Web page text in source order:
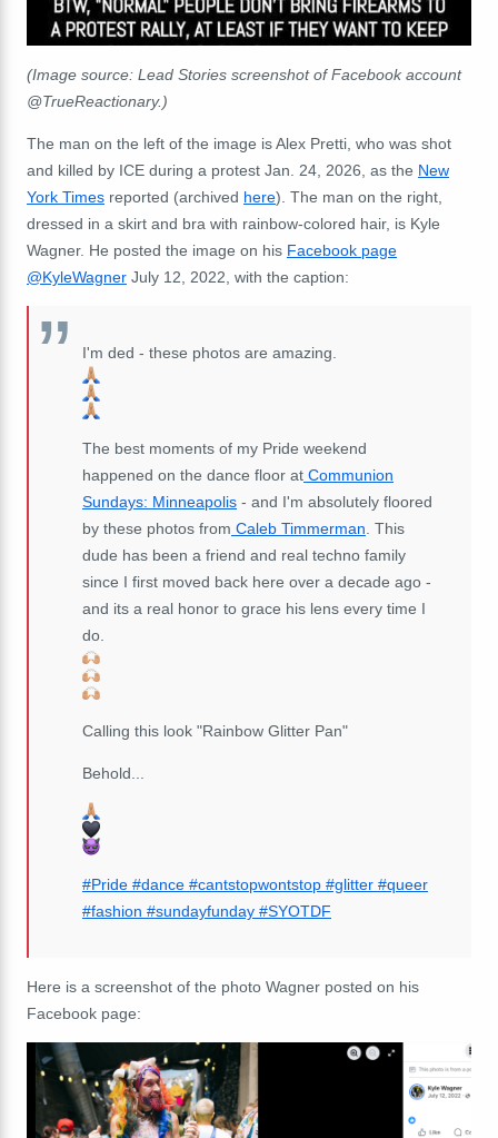
(Image source: Lead Stories screenshot of Facebook account
@TrueReactionary.)
The man on the left of the image is Alex Pretti, who was shot
and killed by ICE during a protest Jan. 24, 2026, as the New
York Times reported (archived here). The man on the right,
dressed in a skirt and bra with rainbow-colored hair, is Kyle
Wagner. He posted the image on his Facebook page
@KyleWagner July 12, 2022, with the caption:
I'm ded - these photos are amazing.
The best moments of my Pride weekend
happened on the dance floor at Communion
Sundays: Minneapolis - and I'm absolutely floored
by these photos from Caleb Timmerman . This
dude has been a friend and real techno family
since I first moved back here over a decade ago -
and its a real honor to grace his lens every time I
do.
Calling this look "Rainbow Glitter Pan"
Behold...
#Pride #dance #cantstopwontstop #glitter #queer
#fashion #sundayfunday #SYOTDF
Here is a screenshot of the photo Wagner posted on his
Facebook page: